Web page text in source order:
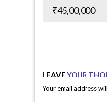
₹45,00,000
LEAVE YOUR
Your email address